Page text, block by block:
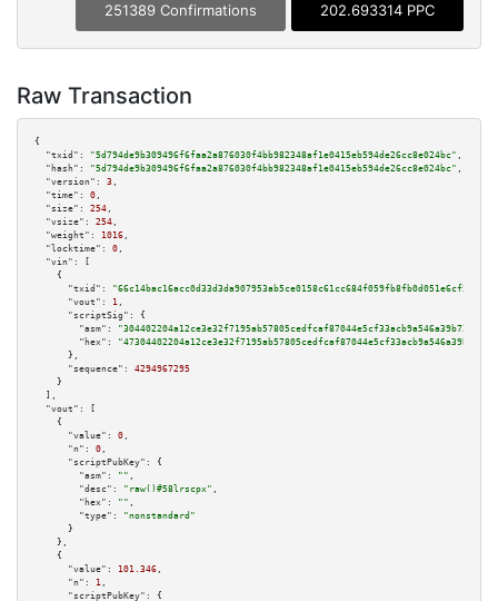
251389 Confirmations 202.693314 PPC
Raw Transaction
{
"txid":
"5d794de9b309496f6faa2a876030f4bb982348af1e0415eb594de26cc8e024bc" ,
"hash":
"5d794de9b309496f6faa2a876030f4bb982348af1e0415eb594de26cc8e024bc" ,
"version":
3 ,
"time":
0 ,
"size":
254 ,
"vsize":
254 ,
"weight":
1016 ,
"locktime":
0 ,
"vin":
[
    {
"txid":
"66c14bac16acc0d33d3da907953ab5ce0158c61cc684f059fb8fb0d051e6cf51"
"vout":
1 ,
"scriptSig":
{
"asm":
"hex":
      },
"sequence":
4294967295
    }
  ],
"vout":
[
    {
"value":
0 ,
"n":
0 ,
"scriptPubKey":
{
"asm":
"" ,
"desc":
"raw()#58lrscpx" ,
"hex":
"" ,
"type":
"nonstandard"
      }
    },
    {
"value":
101.346 ,
"n":
1 ,
"scriptPubKey":
{